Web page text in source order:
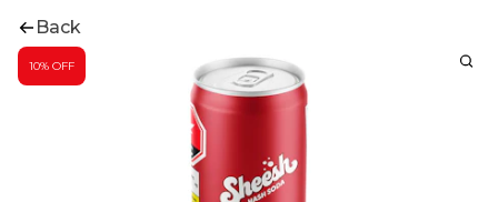
Back
10% OFF